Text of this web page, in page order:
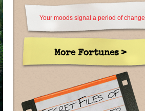
Your moods signal a period of change.
More Fortunes >